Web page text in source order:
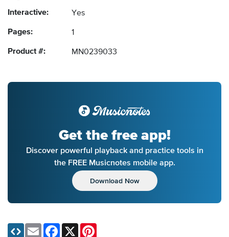
Interactive: Yes
Pages: 1
Product #: MN0239033
Get the free app!
Discover powerful playback and practice tools in
the FREE Musicnotes mobile app.
Download Now
Email Facebook
X